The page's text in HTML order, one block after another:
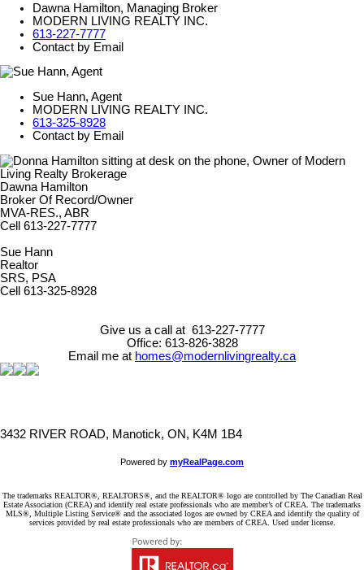
Dawna Hamilton, Managing Broker
MODERN LIVING REALTY INC.
613-227-7777
Contact by Email
Sue Hann, Agent
MODERN LIVING REALTY INC.
613-325-8928
Contact by Email
Dawna Hamilton
Broker Of Record/Owner
MVA-RES., ABR
Cell 613-227-7777
Sue Hann
Realtor
SRS, PSA
Cell 613-325-8928
Give us a call at 613-227-7777
Office: 613-826-3828
Email me at homes@modernlivingrealty.ca
3432 RIVER ROAD, Manotick, ON, K4M 1B4
Powered by myRealPage.com
The trademarks REALTOR®, REALTORS®, and the REALTOR® logo are controlled by The Canadian Real
Estate Association (CREA) and identify real estate professionals who are member’s of CREA. The trademarks
MLS®, Multiple Listing Service® and the associated logos are owned by CREA and identify the quality of
services provided by real estate professionals who are members of CREA. Used under license.